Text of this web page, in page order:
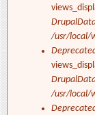
/usr/local/
/usr/local/